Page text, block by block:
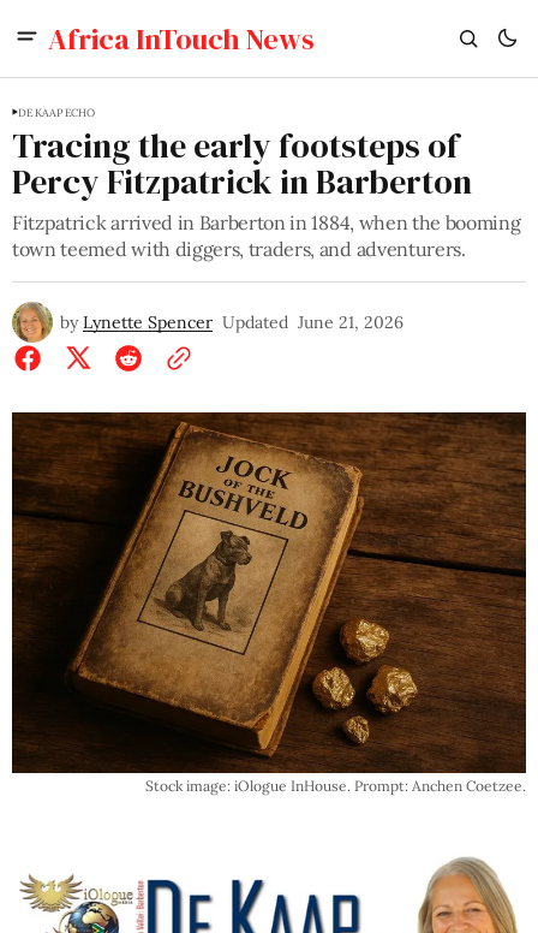
Africa InTouch News
DE KAAP ECHO
Tracing the early footsteps of
Percy Fitzpatrick in Barberton
Fitzpatrick arrived in Barberton in 1884, when the booming
town teemed with diggers, traders, and adventurers.
by Lynette Spencer Updated June 21, 2026
Stock image: iOlogue InHouse. Prompt: Anchen Coetzee.